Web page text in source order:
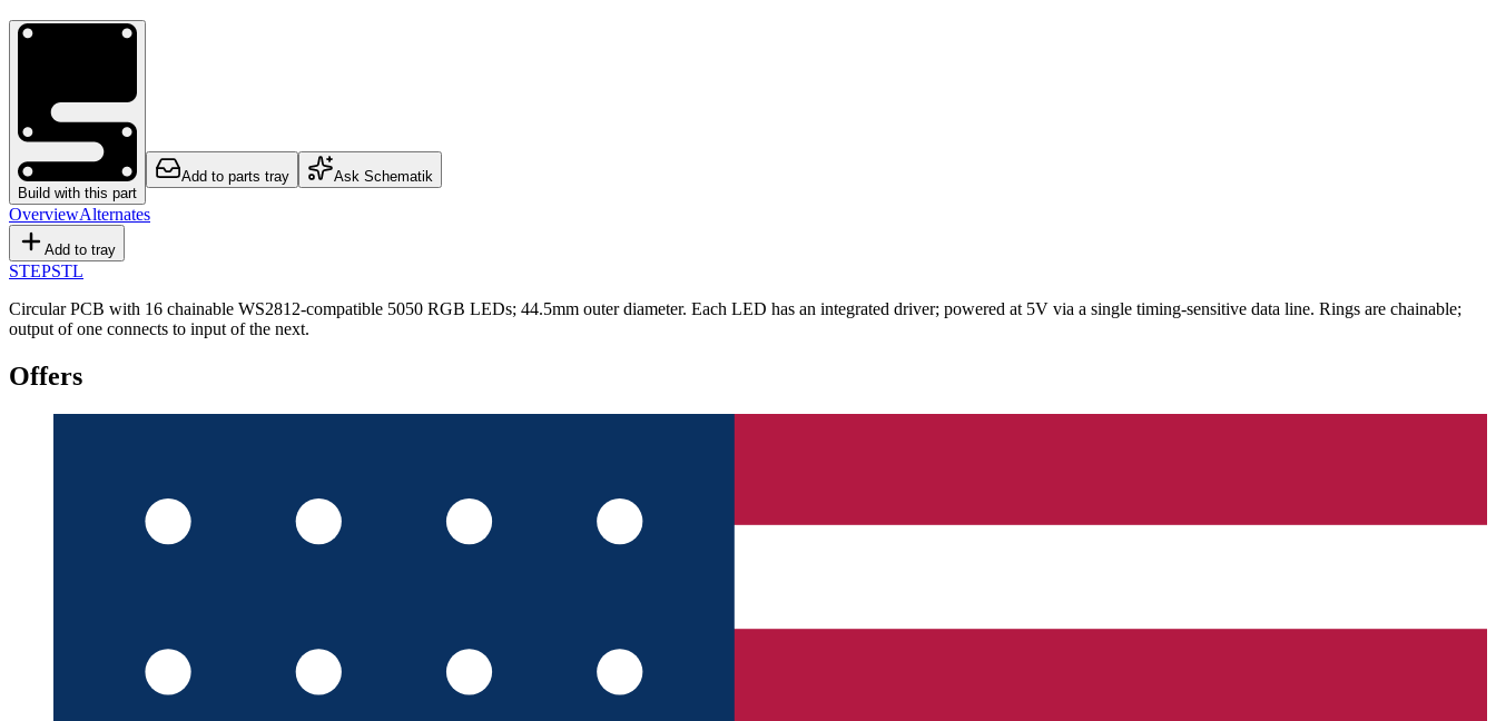
Build with this part
Add to parts tray Ask Schematik
OverviewAlternates
Add to tray
STEPSTL
Circular PCB with 16 chainable WS2812-compatible 5050 RGB LEDs; 44.5mm outer diameter. Each LED has an integrated driver; powered at 5V via a single timing-sensitive data line. Rings are chainable;
output of one connects to input of the next.
Offers